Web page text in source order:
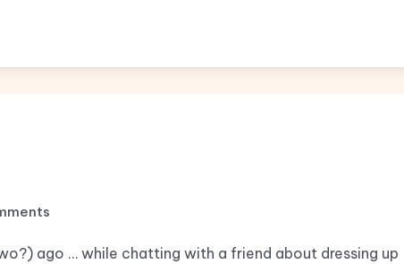
ago … while chatting with a friend about dressing up